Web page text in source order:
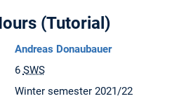
(Tutorial)
Andreas Donaubauer
6 SWS
Winter semester 2021/22